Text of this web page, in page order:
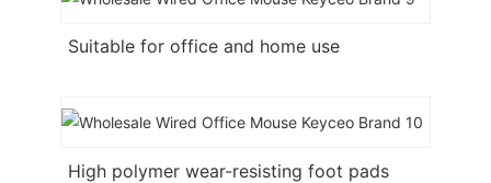
Suitable for office and home use
High polymer wear-resisting foot pads